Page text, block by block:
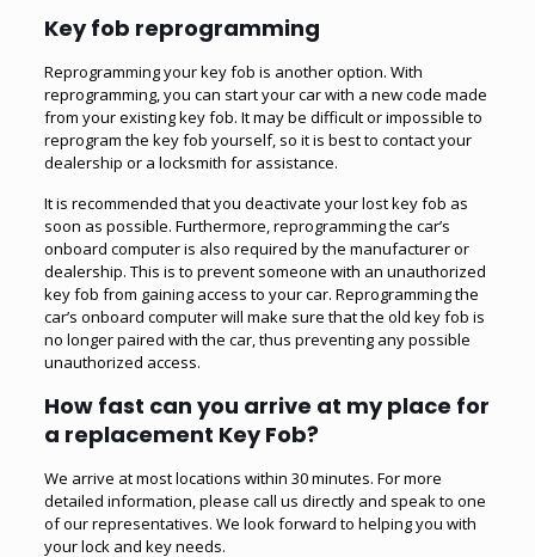
Key fob reprogramming
Reprogramming your key fob is another option. With
reprogramming, you can start your car with a new code made
from your existing key fob. It may be difficult or impossible to
reprogram the key fob yourself, so it is best to contact your
dealership or a locksmith for assistance.
It is recommended that you deactivate your lost key fob as
soon as possible. Furthermore, reprogramming the car’s
onboard computer is also required by the manufacturer or
dealership. This is to prevent someone with an unauthorized
key fob from gaining access to your car. Reprogramming the
car’s onboard computer will make sure that the old key fob is
no longer paired with the car, thus preventing any possible
unauthorized access.
How fast can you arrive at my place for
a replacement Key Fob?
We arrive at most locations within 30 minutes. For more
detailed information, please call us directly and speak to one
of our representatives. We look forward to helping you with
your lock and key needs.